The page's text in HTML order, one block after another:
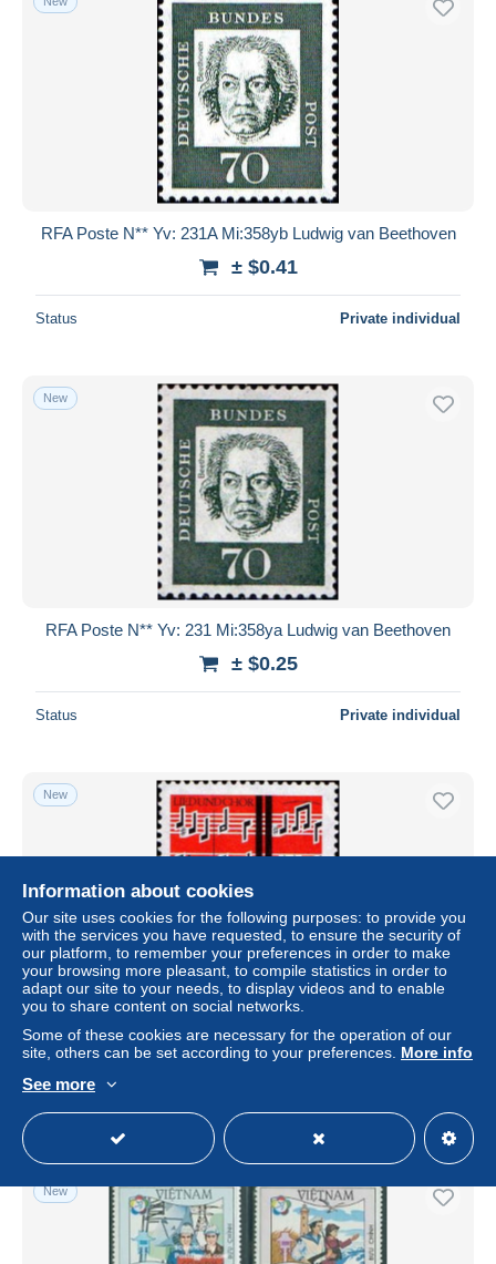
RFA Poste N** Yv: 231A Mi:358yb Ludwig van Beethoven
± $0.41
Status Private individual
New
RFA Poste N** Yv: 231 Mi:358ya Ludwig van Beethoven
± $0.25
Status Private individual
New
RFA Poste N** Yv: 252 Mi:380 Lied & Chor
± $0.20
Status Private individual
New
Information about cookies
Our site uses cookies for the following purposes: to provide you
with the services you have requested, to ensure the security of
our platform, to remember your preferences in order to make
your browsing more pleasant, to compile statistics in order to
adapt our site to your needs, to display videos and to enable
you to share content on social networks.
Some of these cookies are necessary for the operation of our
site, others can be set according to your preferences. More info
See more